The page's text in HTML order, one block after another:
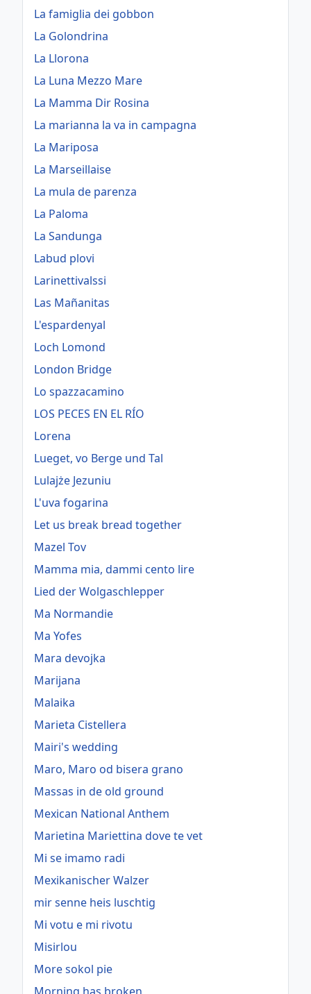
La famiglia dei gobbon
La Golondrina
La Llorona
La Luna Mezzo Mare
La Mamma Dir Rosina
La marianna la va in campagna
La Mariposa
La Marseillaise
La mula de parenza
La Paloma
La Sandunga
Labud plovi
Larinettivalssi
Las Mañanitas
L'espardenyal
Loch Lomond
London Bridge
Lo spazzacamino
LOS PECES EN EL RÍO
Lorena
Lueget, vo Berge und Tal
Lulajże Jezuniu
L'uva fogarina
Let us break bread together
Mazel Tov
Mamma mia, dammi cento lire
Lied der Wolgaschlepper
Ma Normandie
Ma Yofes
Mara devojka
Marijana
Malaika
Marieta Cistellera
Mairi's wedding
Maro, Maro od bisera grano
Massas in de old ground
Mexican National Anthem
Marietina Mariettina dove te vet
Mi se imamo radi
Mexikanischer Walzer
mir senne heis luschtig
Mi votu e mi rivotu
Misirlou
More sokol pie